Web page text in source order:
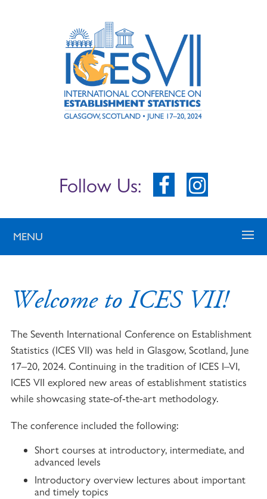
Follow Us:
MENU
Welcome to ICES VII!
The Seventh International Conference on Establishment
Statistics (ICES VII) was held in Glasgow, Scotland, June
17–20, 2024. Continuing in the tradition of ICES I–VI,
ICES VII explored new areas of establishment statistics
while showcasing state-of-the-art methodology.
The conference included the following:
Short courses at introductory, intermediate, and
advanced levels
Introductory overview lectures about important
and timely topics